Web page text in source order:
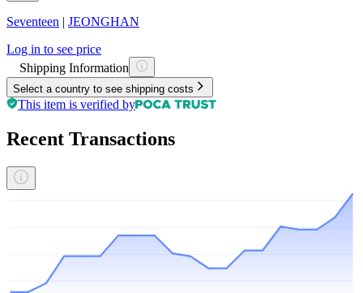
Seventeen | JEONGHAN
Log in to see price
Shipping Information
Select a country to see shipping costs
This item is verified by
Recent Transactions